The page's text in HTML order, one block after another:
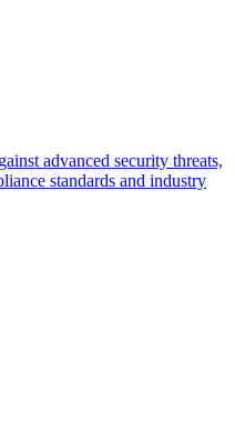
advanced security threats,
standards and industry